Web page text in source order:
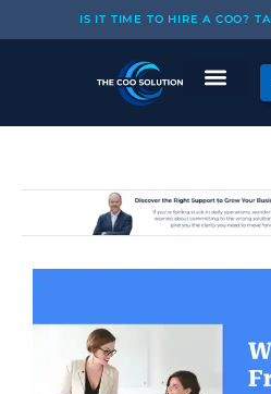
to
IS IT TIME TO HIRE A COO?